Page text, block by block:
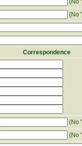
(No
(No
Correspondence
(No
(No